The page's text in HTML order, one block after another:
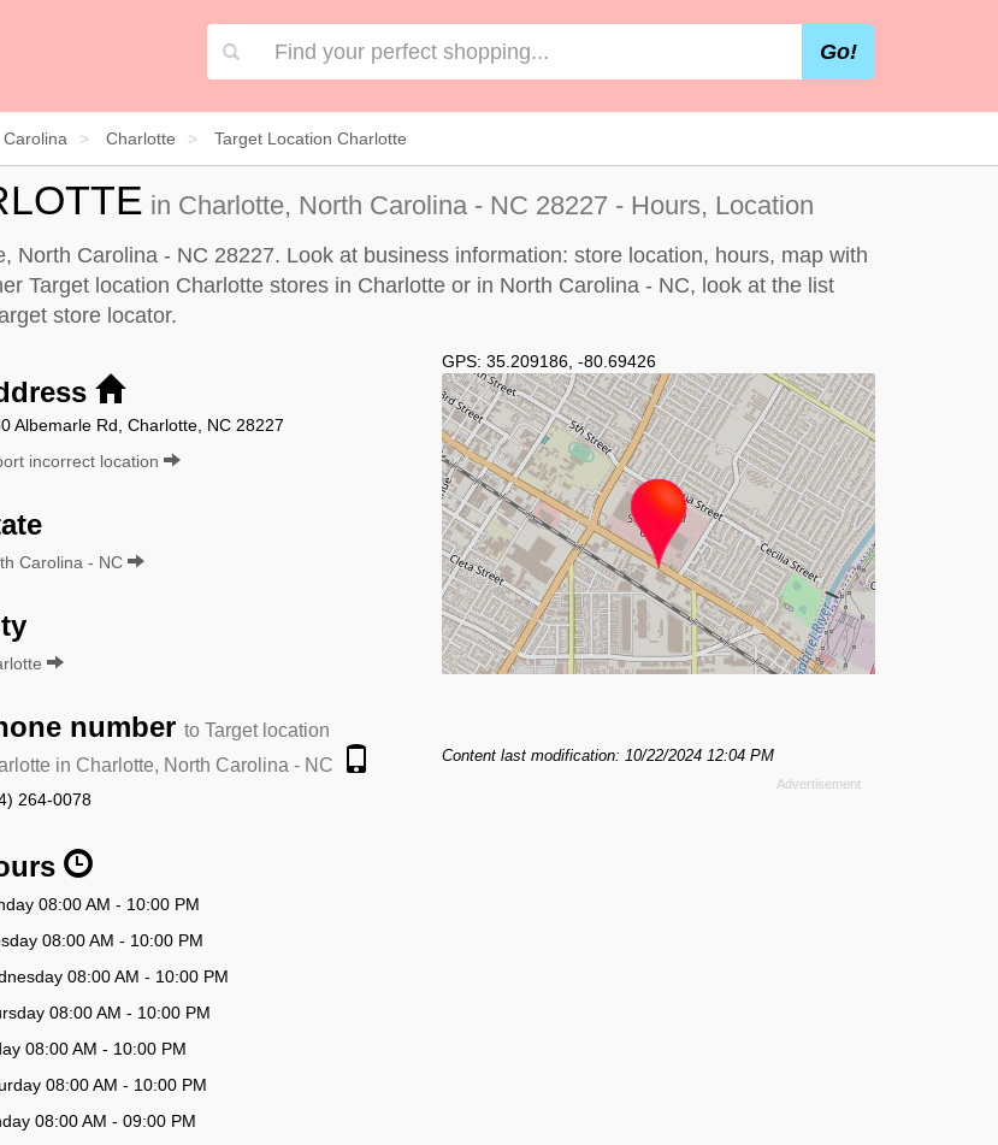
Go!
Charlotte Target Location Charlotte
in Charlotte, North Carolina - NC 28227 - Hours, Location
North Carolina - NC 28227. Look at business information: store location, hours, map with
Target location Charlotte stores in Charlotte or in North Carolina - NC, look at the list
store locator.
Albemarle Rd, Charlotte, NC 28227
incorrect location
Carolina - NC
number to Target location
in Charlotte, North Carolina - NC
264-0078
08:00 AM - 10:00 PM
08:00 AM - 10:00 PM
08:00 AM - 10:00 PM
08:00 AM - 10:00 PM
08:00 AM - 10:00 PM
08:00 AM - 10:00 PM
08:00 AM - 09:00 PM
GPS: 35.209186 -80.69426
Content last modification: 10/22/2024 12:04 PM